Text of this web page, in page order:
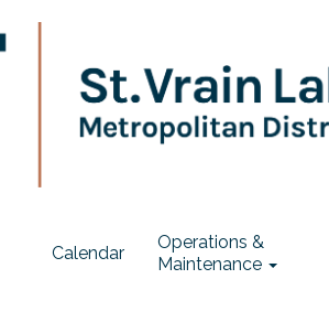
Calendar
Operations &
Maintenance